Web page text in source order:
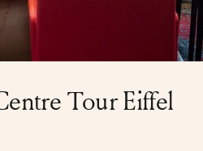
Tour Eiffel